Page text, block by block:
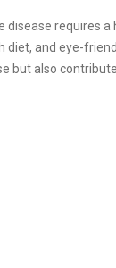
disease requires
diet, and eye-
but also